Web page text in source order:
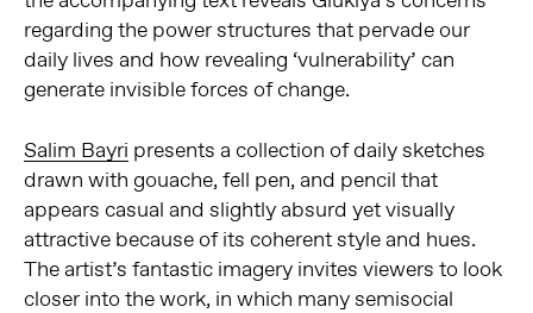
regarding the power structures that pervade our
daily lives and how revealing ‘vulnerability’ can
generate invisible forces of change.
Salim Bayri presents a collection of daily sketches
drawn with gouache, fell pen, and pencil that
appears casual and slightly absurd yet visually
attractive because of its coherent style and hues.
The artist’s fantastic imagery invites viewers to look
closer into the work, in which many semisocial